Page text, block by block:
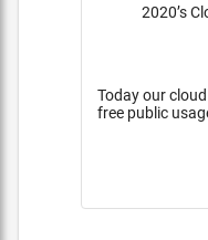
2020’s
Today our cloud solutions are available for
free public